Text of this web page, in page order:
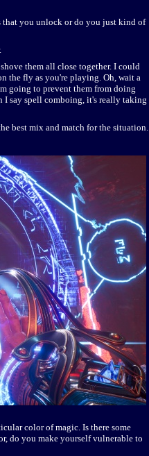
that you unlock or do you just kind of
them all close together. I could
the fly as you're playing. Oh, wait a
going to prevent them from doing
I say spell comboing, it's really taking
best mix and match for the situation.
color of magic. Is there some
do you make yourself vulnerable to